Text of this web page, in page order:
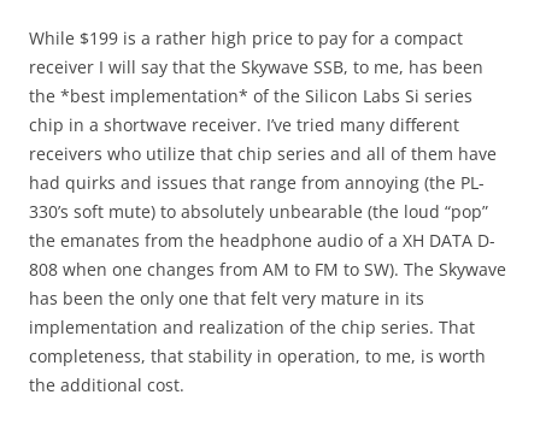
While $199 is a rather high price to pay for a compact
receiver I will say that the Skywave SSB, to me, has been
the *best implementation* of the Silicon Labs Si series
chip in a shortwave receiver. I’ve tried many different
receivers who utilize that chip series and all of them have
had quirks and issues that range from annoying (the PL-
330’s soft mute) to absolutely unbearable (the loud “pop”
the emanates from the headphone audio of a XH DATA D-
808 when one changes from AM to FM to SW). The Skywave
has been the only one that felt very mature in its
implementation and realization of the chip series. That
completeness, that stability in operation, to me, is worth
the additional cost.